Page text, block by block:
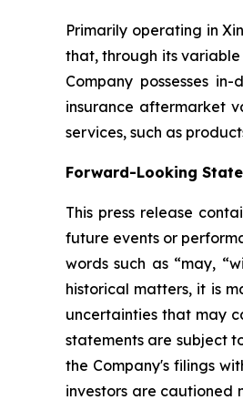
Primarily operating in
that, through its variable
Company possesses
insurance aftermarket
services, such as
Forward-Looking
This press release
future events or
words such as “may,
historical matters, it is
uncertainties that may
statements are subject
the Company's filings
investors are cautioned